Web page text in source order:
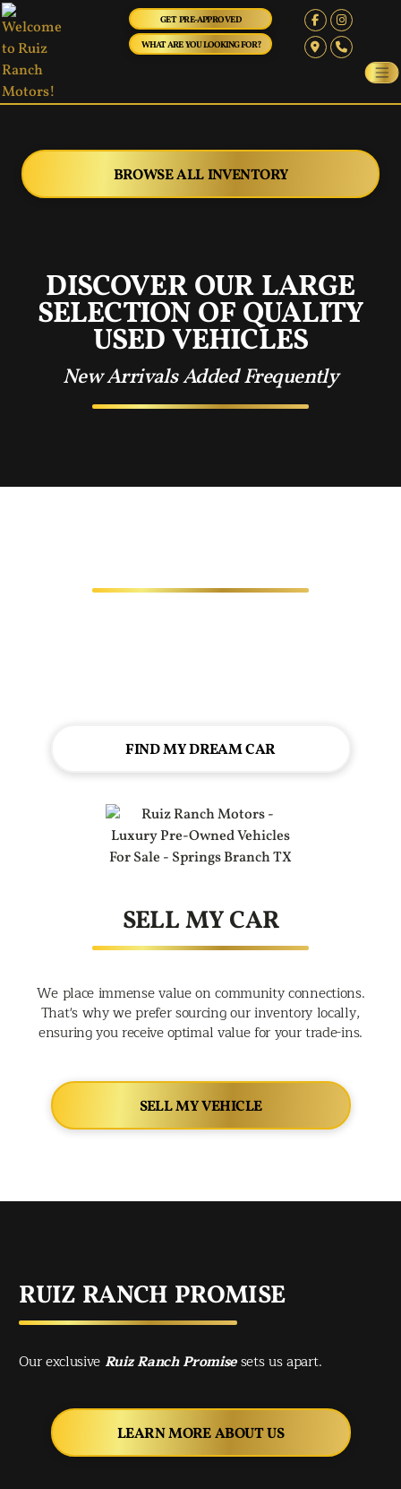
GET PRE-APPROVED
WHAT ARE YOU LOOKING FOR?
BROWSE ALL INVENTORY
DISCOVER OUR LARGE
SELECTION OF QUALITY
USED VEHICLES
New Arrivals Added Frequently
FIND MY DREAM CAR
SELL MY CAR
We place immense value on community connections.
That's why we prefer sourcing our inventory locally,
ensuring you receive optimal value for your trade-ins.
SELL MY VEHICLE
RUIZ RANCH PROMISE
Our exclusive Ruiz Ranch Promisesets us apart.
LEARN MORE ABOUT US